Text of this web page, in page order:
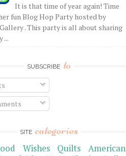
It is that time of year again! Time
fun Blog Hop Party hosted by
. This party is all about sharing
...
SUBSCRIBE to
SITE categories
Wishes Quilts
American